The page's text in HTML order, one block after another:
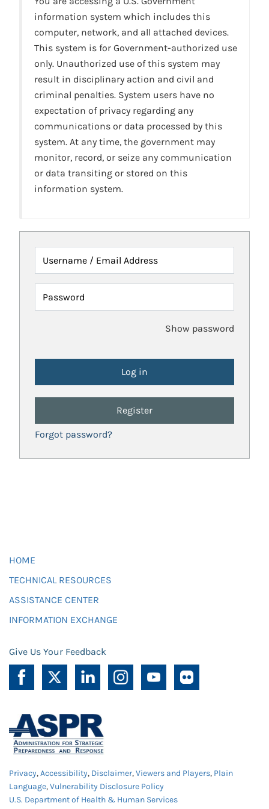
information system which includes this
computer, network, and all attached devices.
This system is for Government-authorized use
only. Unauthorized use of this system may
result in disciplinary action and civil and
criminal penalties. System users have no
expectation of privacy regarding any
communications or data processed by this
system. At any time, the government may
monitor, record, or seize any communication
or data transiting or stored on this
information system.
Username / Email Address
Password
Show password
Register
Forgot password?
HOME
TECHNICAL RESOURCES
ASSISTANCE CENTER
INFORMATION EXCHANGE
Give Us Your Feedback
Privacy,Accessibility, Disclaimer,Viewers and Players, Plain
Language,Vulnerability Disclosure Policy
U.S. Department of Health & Human Services